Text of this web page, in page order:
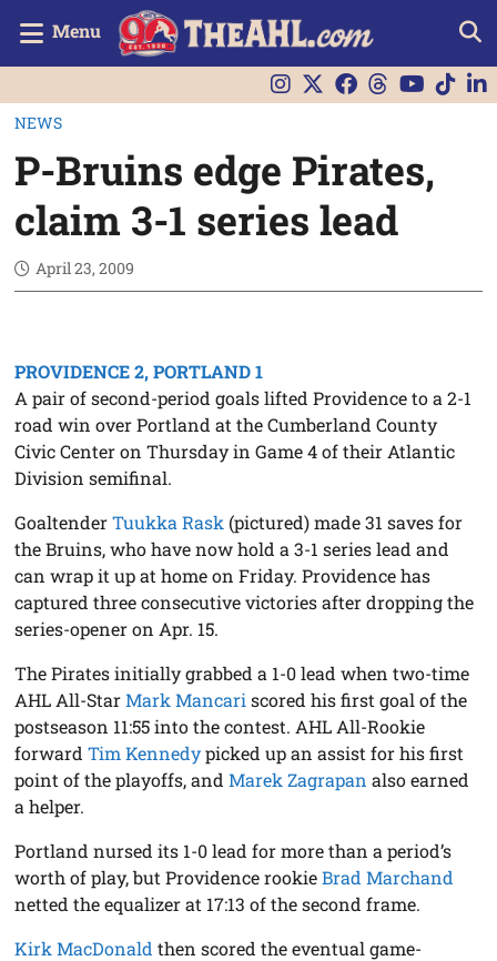
Menu
NEWS
P-Bruins edge Pirates,
claim 3-1 series lead
April 23, 2009
PROVIDENCE 2, PORTLAND 1
A pair of second-period goals lifted Providence to a 2-1
road win over Portland at the Cumberland County
Civic Center on Thursday in Game 4 of their Atlantic
Division semifinal.
GoaltenderTuukka Rask (pictured) made 31 saves for
the Bruins, who have now hold a 3-1 series lead and
can wrap it up at home on Friday. Providence has
captured three consecutive victories after dropping the
series-opener on Apr. 15.
The Pirates initially grabbed a 1-0 lead when two-time
AHL All-StarMark Mancari scored his first goal of the
postseason 11:55 into the contest. AHL All-Rookie
forwardTim Kennedypicked up an assist for his first
point of the playoffs, andMarek Zagrapan also earned
a helper.
Portland nursed its 1-0 lead for more than a period’s
worth of play, but Providence rookieBrad Marchand
netted the equalizer at 17:13 of the second frame.
Kirk MacDonald then scored the eventual game-